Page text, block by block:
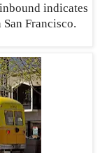
indicates
Francisco.